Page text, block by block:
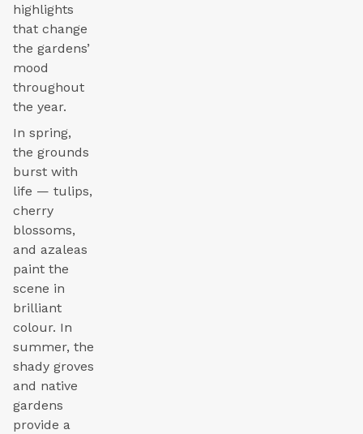
highlights
that change
the gardens’
mood
throughout
the year.
In spring,
the grounds
burst with
life — tulips,
cherry
blossoms,
and azaleas
paint the
scene in
brilliant
colour. In
summer, the
shady groves
and native
gardens
provide a